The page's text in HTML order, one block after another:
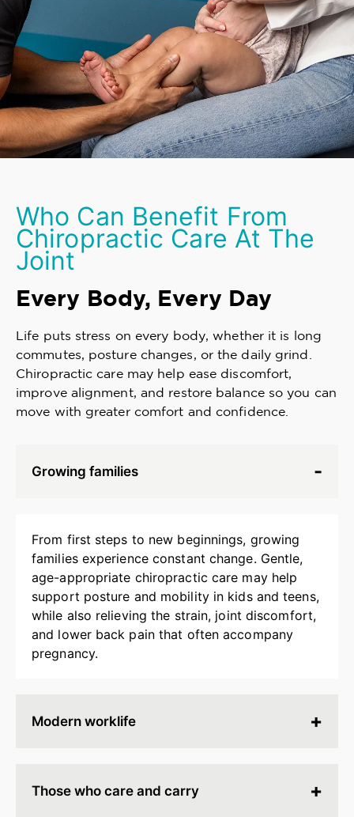
Who Can Benefit From
Chiropractic Care At The
Joint
Every Body, Every Day
Life puts stress on every body, whether it is long
commutes, posture changes, or the daily grind.
Chiropractic care may help ease discomfort,
improve alignment, and restore balance so you can
move with greater comfort and confidence.
Growing families
From first steps to new beginnings, growing
families experience constant change. Gentle,
age-appropriate chiropractic care may help
support posture and mobility in kids and teens,
while also relieving the strain, joint discomfort,
and lower back pain that often accompany
pregnancy.
Modern worklife
tense. Chiropractic adjustments may help
Those who care and carry